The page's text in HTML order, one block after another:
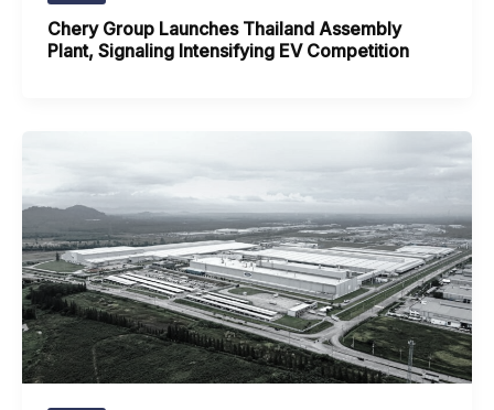
Chery Group Launches Thailand Assembly
Plant, Signaling Intensifying EV Competition